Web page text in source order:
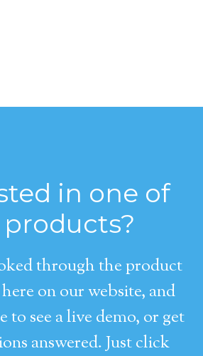
in one of
through the product
on our website, and
to see a live demo, or get
answered. Just click